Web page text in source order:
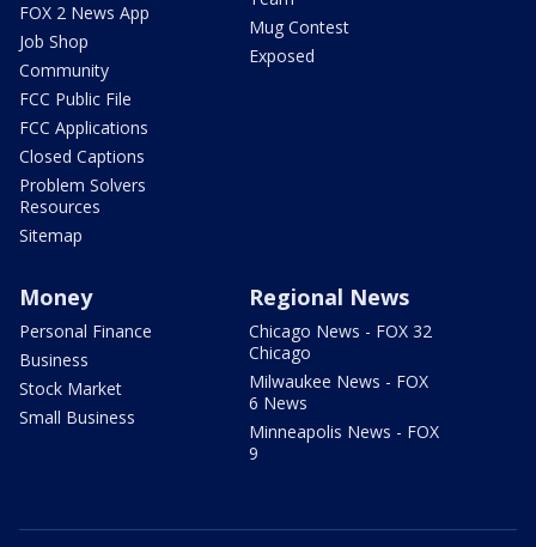
FOX 2 News App
Job Shop
Community
FCC Public File
FCC Applications
Closed Captions
Problem Solvers
Resources
Sitemap
Mug Contest
Exposed
Money
Personal Finance
Business
Stock Market
Small Business
Regional News
Chicago News - FOX 32
Chicago
Milwaukee News - FOX
6 News
Minneapolis News - FOX
9